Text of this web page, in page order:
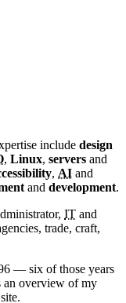
include design
, Linux, servers and
, AI and
and development.
IT and
trade, craft,
— six of those years
an overview of my